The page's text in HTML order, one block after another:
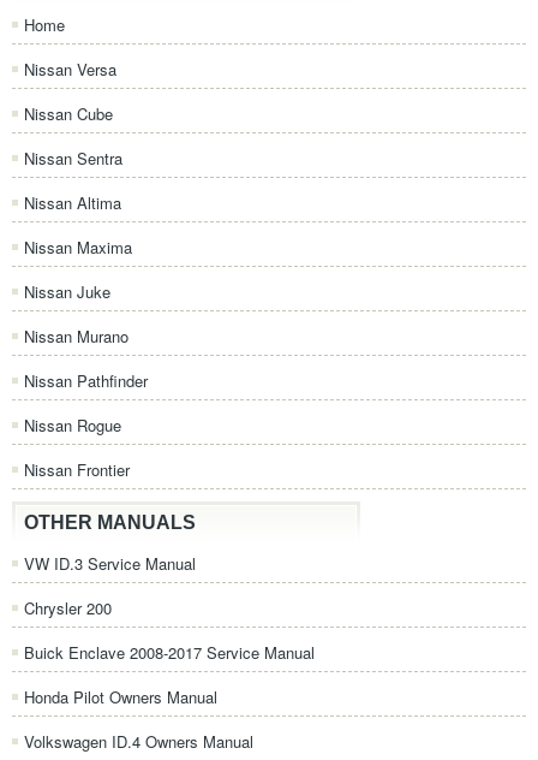
Home
Nissan Versa
Nissan Cube
Nissan Sentra
Nissan Altima
Nissan Maxima
Nissan Juke
Nissan Murano
Nissan Pathfinder
Nissan Rogue
Nissan Frontier
OTHER MANUALS
VW ID.3 Service Manual
Chrysler 200
Buick Enclave 2008-2017 Service Manual
Honda Pilot Owners Manual
Volkswagen ID.4 Owners Manual